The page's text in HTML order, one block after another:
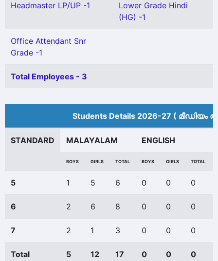
Headmaster LP/UP -1
Lower Grade Hindi
(HG) -1
Office Attendant Snr
Grade -1
Total Employees - 3
Students Details 2026-27 (
STANDARD MALAYALAM ENGLISH
BOYS GIRLS TOTAL BOYS GIRLS TOTAL
5 1 5 6 0 0 0
6 2 6 8 0 0 0
7 2 1 3 0 0 0
Total 5 12 17 0 0 0